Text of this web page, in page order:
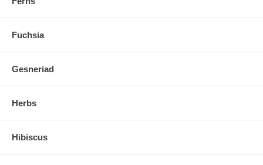
Fuchsia
Gesneriad
Herbs
Hibiscus